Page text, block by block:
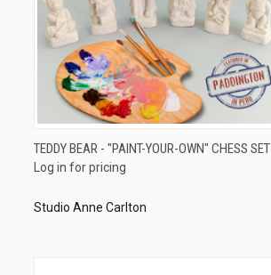
QUICK VIEW
Compare
TEDDY BEAR - "PAINT-YOUR-OWN" CHESS SET
Log in for pricing
Studio Anne Carlton